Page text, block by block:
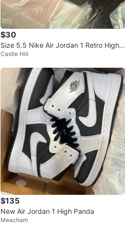
$30
Size 5.5 Nike Air Jordan 1 Retro High B
lack/Gold
Castle Hill
$135
New Air Jordan 1 High Panda
Meacham